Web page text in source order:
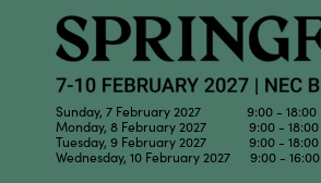
Sunday, 7 February 2027 9:00 - 18:00
Monday, 8 February 2027 9:00 - 18:00
Tuesday, 9 February 2027 9:00 - 18:00
Wednesday, 10 February 2027 9:00 - 16:00